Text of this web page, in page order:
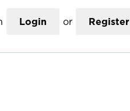
Login or Register